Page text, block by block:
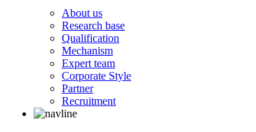
About us
Research base
Qualification
Mechanism
Expert team
Corporate Style
Partner
Recruitment